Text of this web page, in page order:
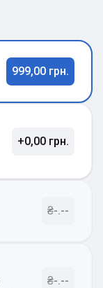
999,00 грн.
+0,00 грн.
₴-.--
₴-.--